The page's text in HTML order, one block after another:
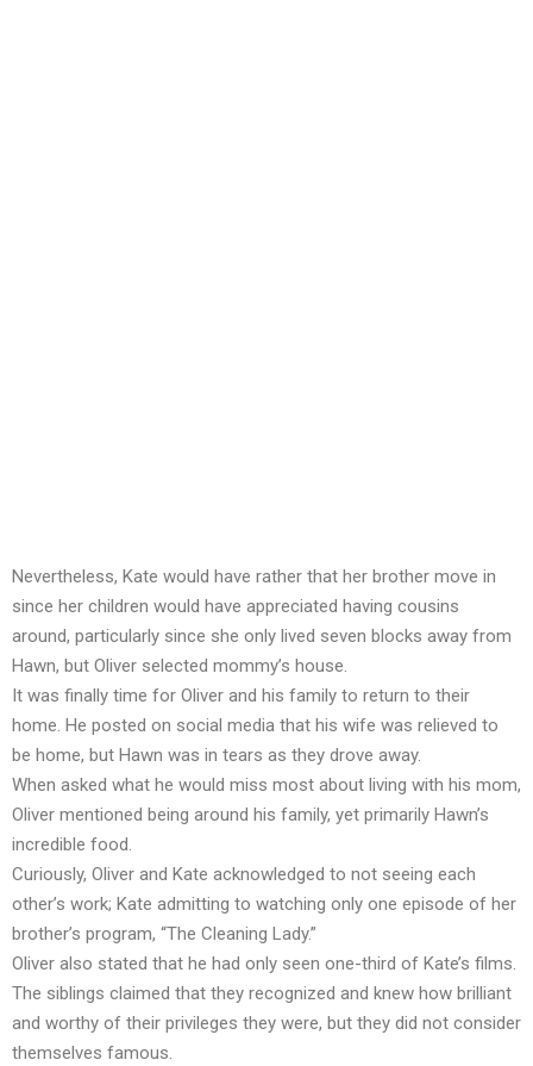
Nevertheless, Kate would have rather that her brother move in
since her children would have appreciated having cousins
around, particularly since she only lived seven blocks away from
Hawn, but Oliver selected mommy’s house.
It was finally time for Oliver and his family to return to their
home. He posted on social media that his wife was relieved to
be home, but Hawn was in tears as they drove away.
When asked what he would miss most about living with his mom,
Oliver mentioned being around his family, yet primarily Hawn’s
incredible food.
Curiously, Oliver and Kate acknowledged to not seeing each
other’s work; Kate admitting to watching only one episode of her
brother’s program, “The Cleaning Lady.”
Oliver also stated that he had only seen one-third of Kate’s films.
The siblings claimed that they recognized and knew how brilliant
and worthy of their privileges they were, but they did not consider
themselves famous.